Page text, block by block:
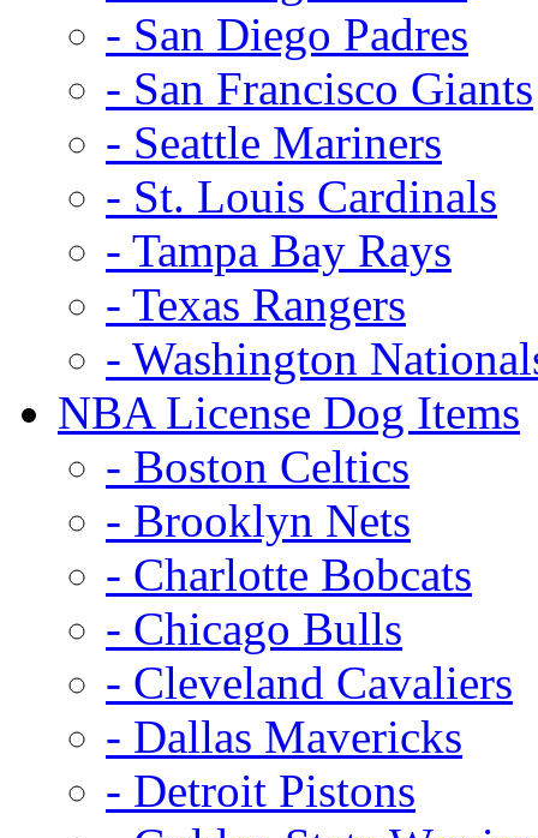
- San Diego Padres
- San Francisco Giants
- Seattle Mariners
- St. Louis Cardinals
- Tampa Bay Rays
- Texas Rangers
- Washington
NBA License Dog Items
- Boston Celtics
- Brooklyn Nets
- Charlotte Bobcats
- Chicago Bulls
- Cleveland Cavaliers
- Dallas Mavericks
- Detroit Pistons